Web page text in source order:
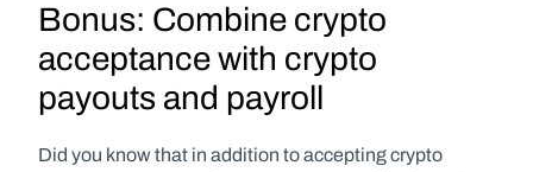
Bonus: Combine crypto
acceptance with crypto
payouts and payroll
Did you know that in addition to accepting crypto